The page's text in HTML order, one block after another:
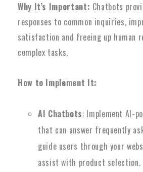
Why It’s Important: Chatbots
responses to common inquiries,
satisfaction and freeing up human
complex tasks.
How to Implement It:
AI Chatbots: Implement AI-
that can answer frequently
guide users through your
assist with product selection.